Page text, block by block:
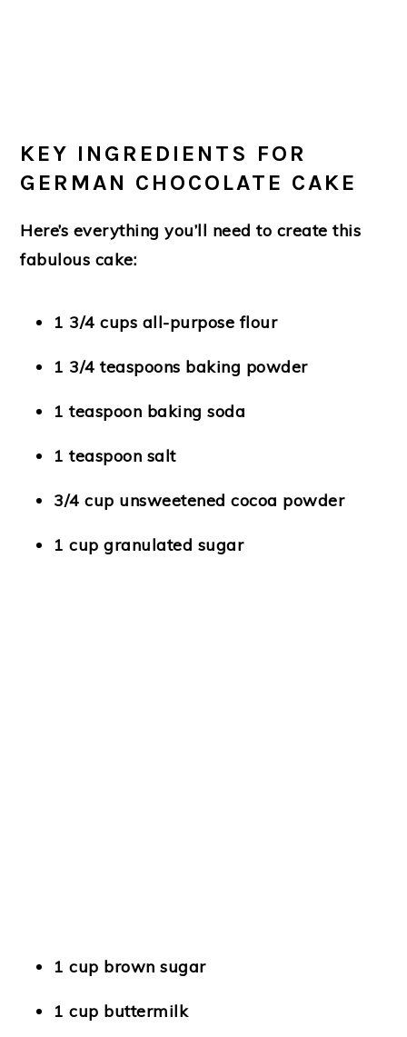
KEY INGREDIENTS FOR
GERMAN CHOCOLATE CAKE
Here’s everything you’ll need to create this
fabulous cake:
1 3/4 cups all-purpose flour
1 3/4 teaspoons baking powder
1 teaspoon baking soda
1 teaspoon salt
3/4 cup unsweetened cocoa powder
1 cup granulated sugar
1 cup brown sugar
1 cup buttermilk